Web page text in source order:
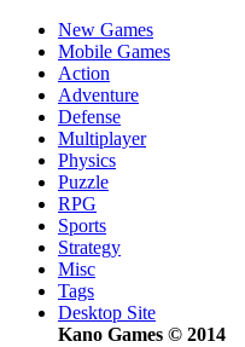
New Games
Mobile Games
Action
Adventure
Defense
Multiplayer
Physics
Puzzle
RPG
Sports
Strategy
Misc
Tags
Desktop Site
Kano Games © 2014